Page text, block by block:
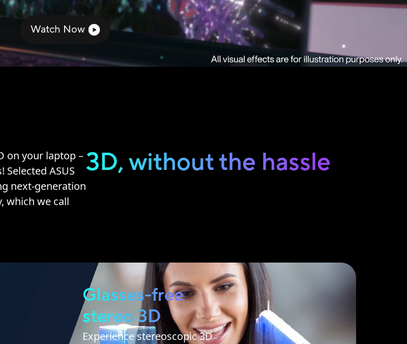
Watch Now
3D, without the hassle
on your laptop –
ASUS
next-generation
which we call
Glasses-free
stereo 3D
Experience stereoscopic 3D